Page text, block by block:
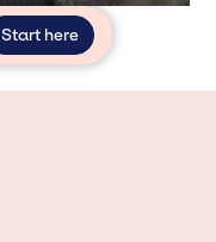
Start here